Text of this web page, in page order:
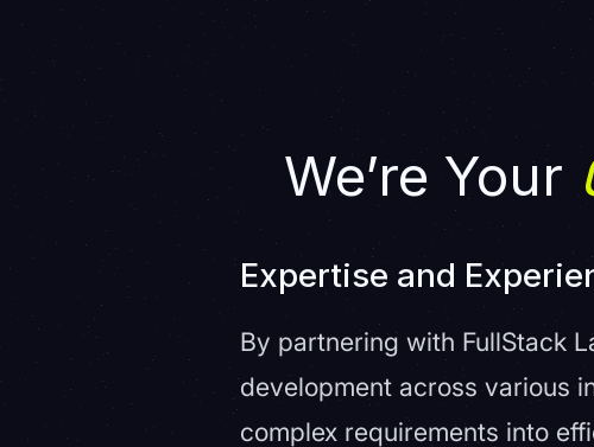
We’re Your
Expertise and
By partnering with FullStack
development across various
complex requirements into